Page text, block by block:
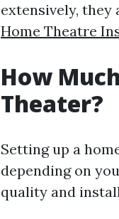
extensively, they
Home Theatre
How
Theater?
Setting up a
depending on
quality and